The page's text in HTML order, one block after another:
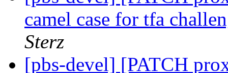
camel case for tfa
Sterz
[pbs-devel] [PATCH